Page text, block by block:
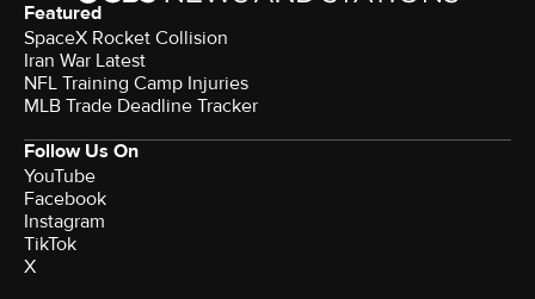
Featured
SpaceX Rocket Collision
Iran War Latest
NFL Training Camp Injuries
MLB Trade Deadline Tracker
Follow Us On
YouTube
Facebook
Instagram
TikTok
X